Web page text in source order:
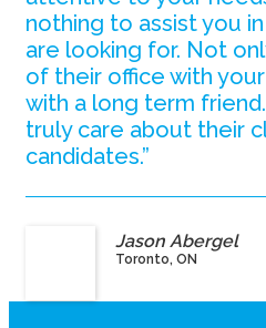
nothing to assist you
are looking for. Not
of their office with
with a long term
truly care about their
candidates.”
Jason Abergel
Toronto, ON